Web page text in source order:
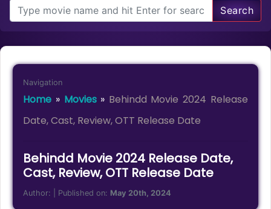
Search
Navigation
Home » Movies» Behindd Movie 2024 Release
Date, Cast, Review, OTT Release Date
Behindd Movie 2024 Release Date,
Cast, Review, OTT Release Date
Author: | Published on: May 20th, 2024